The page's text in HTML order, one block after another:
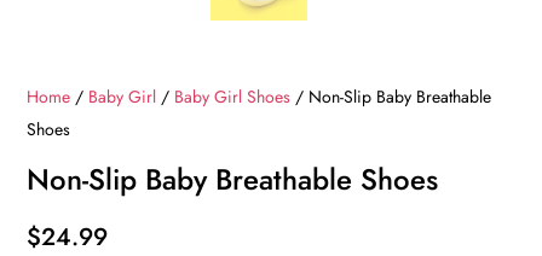
Home / Baby Girl / Baby Girl Shoes / Non-Slip Baby Breathable
Shoes
Non-Slip Baby Breathable Shoes
$24.99